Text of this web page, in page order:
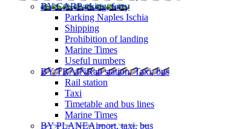
BY CARParking, ferry
Parking Naples Ischia
Shipping
Prohibition of landing
Marine Times
Useful numbers
BY TRAINRail station, Taxi, bus
Rail station
Taxi
Timetable and bus lines
Marine Times
BY PLANEAirport, taxi, bus